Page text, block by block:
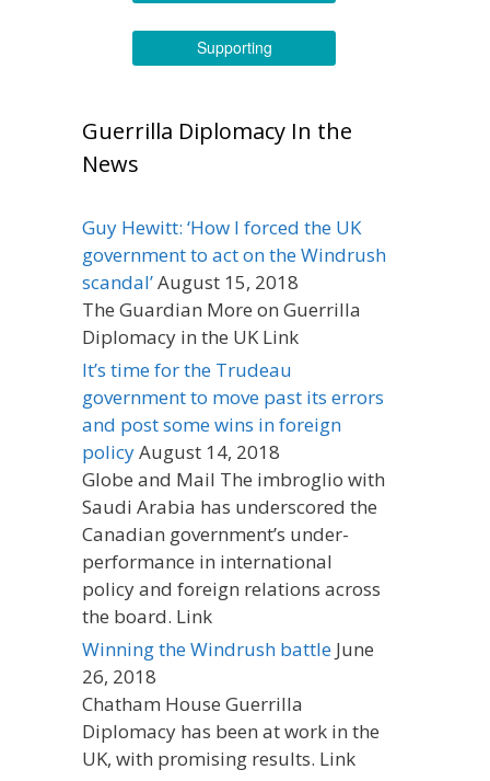
Supporting
Guerrilla Diplomacy In the
News
Guy Hewitt: ‘How I forced the UK
government to act on the Windrush
scandal’August 15, 2018
The Guardian More on Guerrilla
Diplomacy in the UK Link
It’s time for the Trudeau
government to move past its errors
and post some wins in foreign
policyAugust 14, 2018
Globe and Mail The imbroglio with
Saudi Arabia has underscored the
Canadian government’s under-
performance in international
policy and foreign relations across
the board. Link
Winning the Windrush battle June
26, 2018
Chatham House Guerrilla
Diplomacy has been at work in the
UK, with promising results. Link